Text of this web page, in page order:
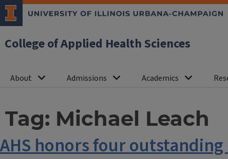
College of Applied Health Sciences
About Admissions Academics
Tag: Michael Leach
AHS honors four